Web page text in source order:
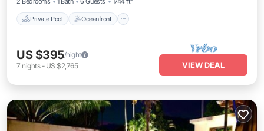
Private Pool Oceanfront
US $395/night
7 nights- US $2,765 VIEW DEAL